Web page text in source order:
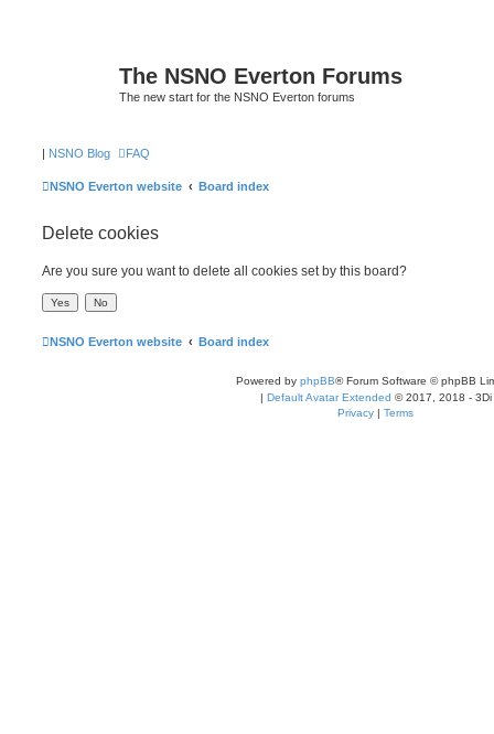
The NSNO Everton Forums
The new start for the NSNO Everton forums
| NSNO Blog FAQ
NSNO Everton website Board index
Delete cookies
Are you sure you want to delete all cookies set by this board?
NSNO Everton website Board index
Powered by phpBB® Forum Software © phpBB
| Default Avatar Extended © 2017, 2018 - 3Di
Privacy | Terms